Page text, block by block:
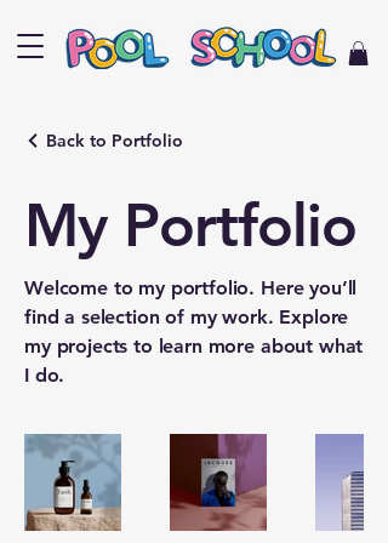
Back to Portfolio
My Portfolio
Welcome to my portfolio. Here you’ll
find a selection of my work. Explore
my projects to learn more about what
I do.